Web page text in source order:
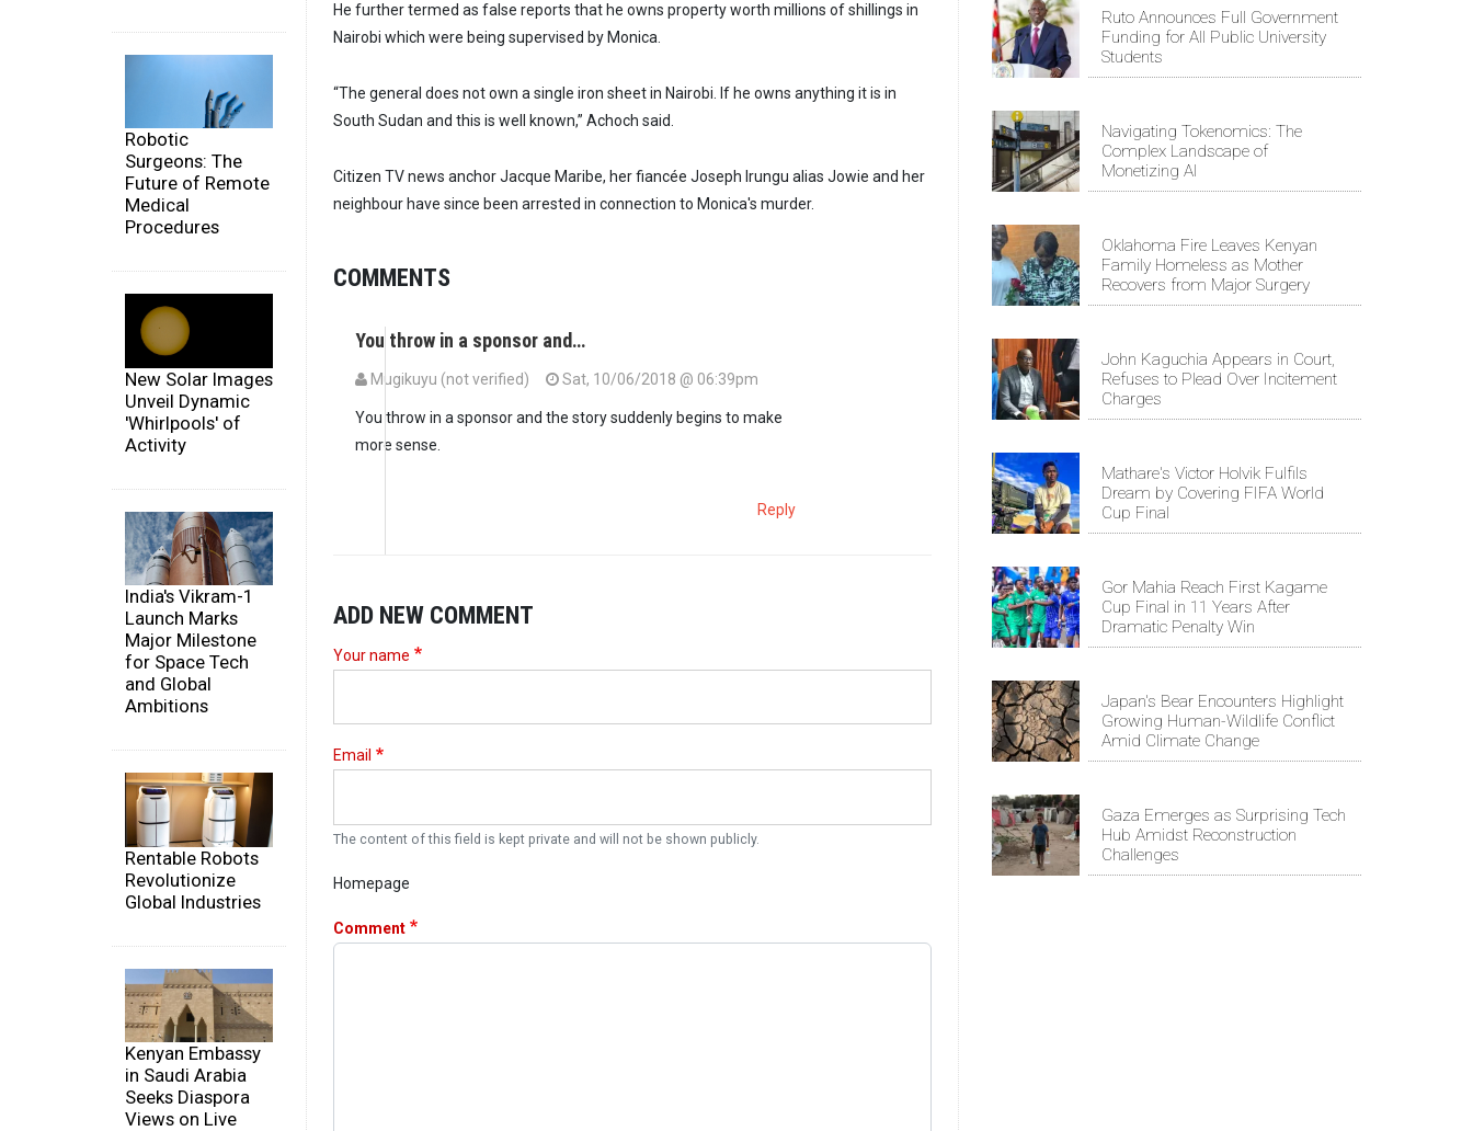
Robotic
Surgeons: The
Future of Remote
Medical
Procedures
New Solar Images
Unveil Dynamic
'Whirlpools' of
Activity
India's Vikram-1
Launch Marks
Major Milestone
for Space Tech
and Global
Ambitions
Rentable Robots
Revolutionize
Global Industries
Kenyan Embassy
in Saudi Arabia
Seeks Diaspora
Views on Live
He further termed as false reports that he owns property worth millions of shillings in
Nairobi which were being supervised by Monica.
“The general does not own a single iron sheet in Nairobi. If he owns anything it is in
South Sudan and this is well known,” Achoch said.
Citizen TV news anchor Jacque Maribe, her fiancée Joseph Irungu alias Jowie and her
neighbour have since been arrested in connection to Monica's murder.
COMMENTS
You throw in a sponsor and…
Mugikuyu (not verified) Sat, 10/06/2018 @ 06:39pm
You throw in a sponsor and the story suddenly begins to make
more sense.
Reply
ADD NEW COMMENT
Your name
Email
The content of this field is kept private and will not be shown publicly.
Homepage
Comment
Ruto Announces Full Government
Funding for All Public University
Students
Navigating Tokenomics: The
Complex Landscape of
Monetizing AI
Oklahoma Fire Leaves Kenyan
Family Homeless as Mother
Recovers from Major Surgery
John Kaguchia Appears in Court,
Refuses to Plead Over Incitement
Charges
Mathare's Victor Holvik Fulfils
Dream by Covering FIFA World
Cup Final
Gor Mahia Reach First Kagame
Cup Final in 11 Years After
Dramatic Penalty Win
Japan's Bear Encounters Highlight
Growing Human-Wildlife Conflict
Amid Climate Change
Gaza Emerges as Surprising Tech
Hub Amidst Reconstruction
Challenges